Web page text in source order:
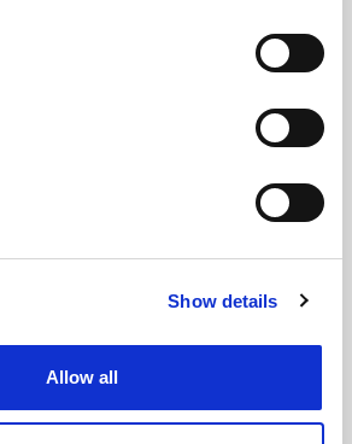
about your geographical
device by actively scanning it for
how your personal data is processed
use cookies to improve your
Show details
Allow all
jobs cut as STFC unveils austerity
research funding centralised in